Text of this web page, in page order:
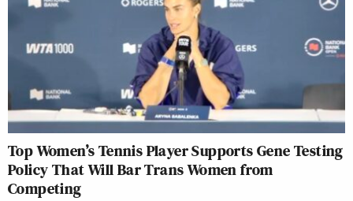
Top Women’s Tennis Player Supports Gene Testing
Policy That Will Bar Trans Women from
Competing